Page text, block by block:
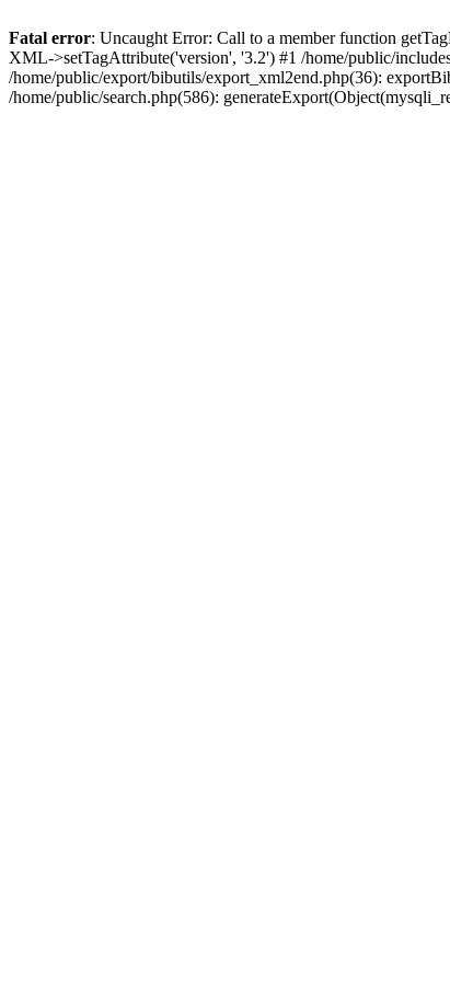
Fatal error: Uncaught Error: Call to a member function
XML->setTagAttribute('version', '3.2') #1 /home/public/
/home/public/export/bibutils/export_xml2end.php(36):
/home/public/search.php(586):